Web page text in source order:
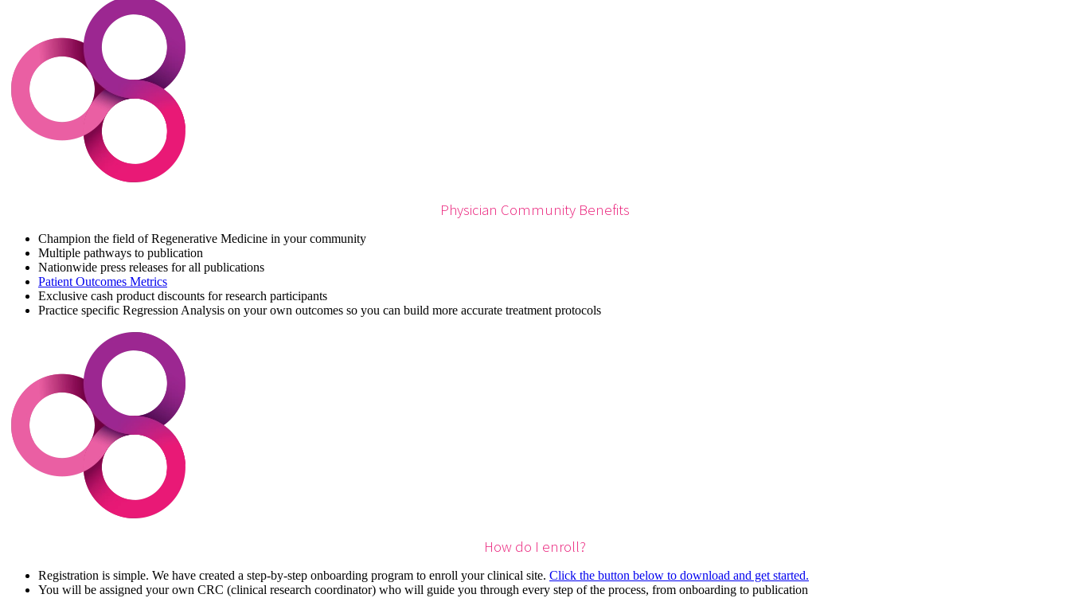
Physician Community Benefits
Champion the field of Regenerative Medicine in your community
Multiple pathways to publication
Nationwide press releases for all publications
Patient Outcomes Metrics
Exclusive cash product discounts for research participants
Practice specific Regression Analysis on your own outcomes so you can build more accurate treatment protocols
How do I enroll?
Registration is simple. We have created a step-by-step onboarding program to enroll your clinical site. Click the button below to download and get started.
You will be assigned your own CRC (clinical research coordinator) who will guide you through every step of the process, from onboarding to publication